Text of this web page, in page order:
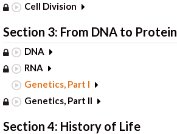
Cell Division
Section 3: From DNA to Protein
DNA
RNA
Genetics, Part I
Genetics, Part II
Section 4: History of Life